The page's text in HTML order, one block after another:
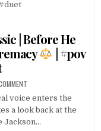
| Before He
| #pov
voice enters the
a look back at the
Jackson…